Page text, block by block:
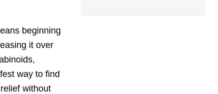
beginning
it over
way to find
without